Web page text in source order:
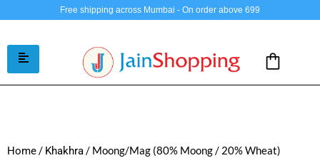
Free shipping across Mumbai - On order above 699
Home/ Khakhra/ Moong/Mag (80% Moong / 20% Wheat)